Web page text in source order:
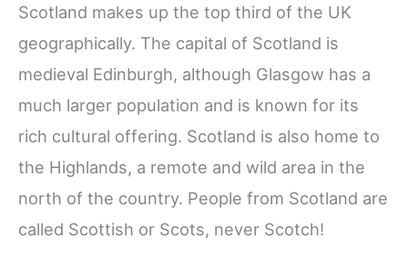
Scotland makes up the top third of the UK
geographically. The capital of Scotland is
medieval Edinburgh, although Glasgow has a
much larger population and is known for its
rich cultural offering. Scotland is also home to
the Highlands, a remote and wild area in the
north of the country. People from Scotland are
called Scottish or Scots, never Scotch!